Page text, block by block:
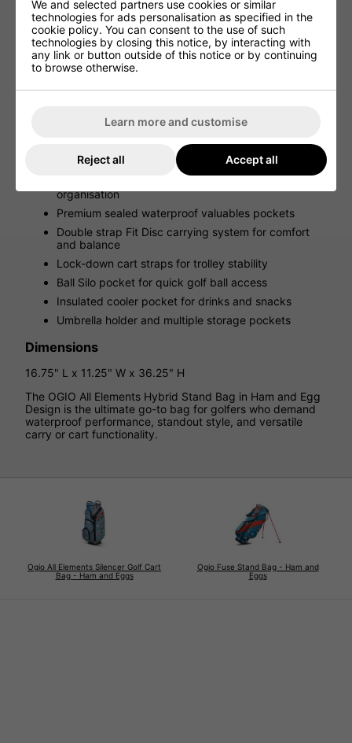
Smart Storage & On-Course Convenience
With superb storage options, including an innovative Ball
Silo pocket, insulated cooler pocket, and multiple
valuables pockets, this bag is designed to keep all your
gear organised and accessible. An integrated umbrella
Key Features
Fully waterproof design with 10K MM fabric and
seam-sealed construction
organisation
Premium sealed waterproof valuables pockets
Double strap Fit Disc carrying system for comfort
and balance
Lock-down cart straps for trolley stability
Ball Silo pocket for quick golf ball access
Insulated cooler pocket for drinks and snacks
Umbrella holder and multiple storage pockets
Dimensions
16.75" L x 11.25" W x 36.25" H
The OGIO All Elements Hybrid Stand Bag in Ham and Egg
Design is the ultimate go-to bag for golfers who demand
waterproof performance, standout style, and versatile
carry or cart functionality.
Ogio All Elements Silencer Golf Cart
Bag - Ham and Eggs
Ogio Fuse Stand Bag - Ham and
Eggs
We and selected partners use cookies or similar
technologies for ads personalisation as specified in the
cookie policy. You can consent to the use of such
technologies by closing this notice, by interacting with
any link or button outside of this notice or by continuing
to browse otherwise.
Learn more and customise
Reject all Accept all